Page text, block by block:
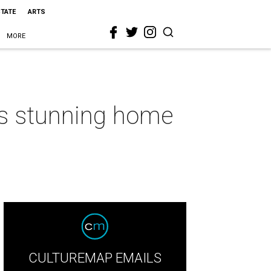
ARTS
MORE
stunning home
CULTUREMAP EMAILS